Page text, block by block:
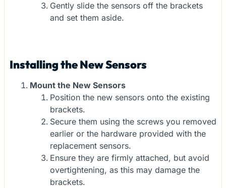
Gently slide the sensors off the brackets
and set them aside.
Installing the New Sensors
Mount the New Sensors
Position the new sensors onto the existing
brackets.
Secure them using the screws you removed
earlier or the hardware provided with the
replacement sensors.
Ensure they are firmly attached, but avoid
overtightening, as this may damage the
brackets.